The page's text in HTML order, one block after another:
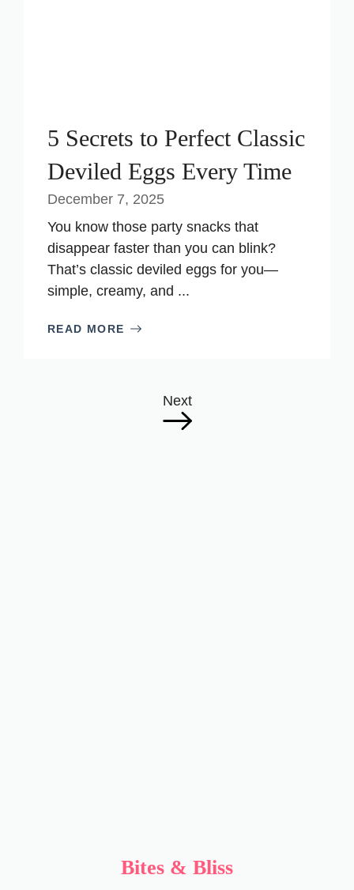
5 Secrets to Perfect Classic
Deviled Eggs Every Time
December 7, 2025
You know those party snacks that
disappear faster than you can blink?
That’s classic deviled eggs for you—
simple, creamy, and ...
READ MORE
Next
Bites & Bliss